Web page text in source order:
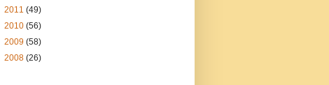
2011 (49)
2010 (56)
2009 (58)
2008 (26)